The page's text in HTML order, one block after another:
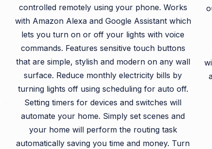
controlled remotely using your phone. Works
with Amazon Alexa and Google Assistant which
lets you turn on or off your lights with voice
commands. Features sensitive touch buttons
that are simple, stylish and modern on any wall
surface. Reduce monthly electricity bills by
turning lights off using scheduling for auto off.
Setting timers for devices and switches will
automate your home. Simply set scenes and
your home will perform the routing task
automatically saving you time and money. Turn